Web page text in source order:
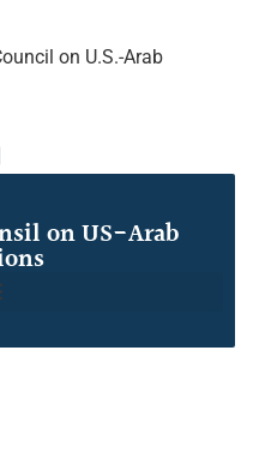
on U.S.-Arab
on US-Arab